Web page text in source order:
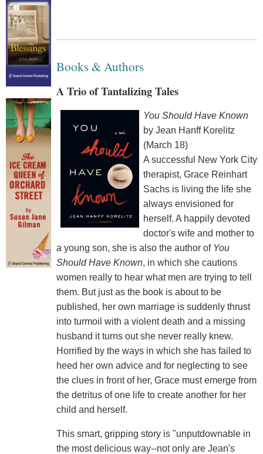
Books & Authors
A Trio of Tantalizing Tales
You Should Have Known
by Jean Hanff Korelitz
(March 18)
A successful New York City
therapist, Grace Reinhart
Sachs is living the life she
always envisioned for
herself. A happily devoted
doctor's wife and mother to
a young son, she is also the author of You
Should Have Known, in which she cautions
women really to hear what men are trying to tell
them. But just as the book is about to be
published, her own marriage is suddenly thrust
into turmoil with a violent death and a missing
husband it turns out she never really knew.
Horrified by the ways in which she has failed to
heed her own advice and for neglecting to see
the clues in front of her, Grace must emerge from
the detritus of one life to create another for her
child and herself.
This smart, gripping story is "unputdownable in
the most delicious way--not only are Jean's